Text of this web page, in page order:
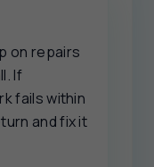
on repairs
If
fails within
and fix it